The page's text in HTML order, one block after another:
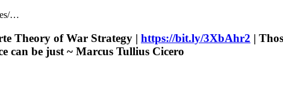
…
Theory of War Strategy | https://bit.ly/3XbAhr2 |
can be just ~ Marcus Tullius Cicero